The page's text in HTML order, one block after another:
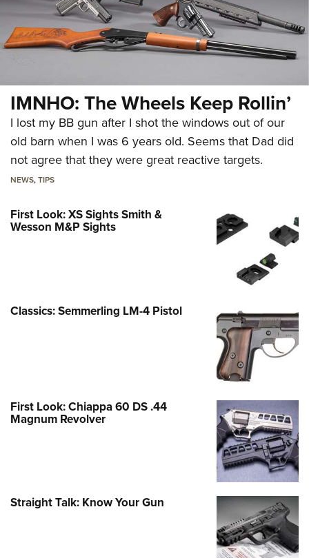
IMNHO: The Wheels Keep Rollin’
I lost my BB gun after I shot the windows out of our
old barn when I was 6 years old. Seems that Dad did
not agree that they were great reactive targets.
NEWS,TIPS
First Look: XS Sights Smith &
Wesson M&P Sights
Classics: Semmerling LM-4 Pistol
First Look: Chiappa 60 DS .44
Magnum Revolver
Straight Talk: Know Your Gun